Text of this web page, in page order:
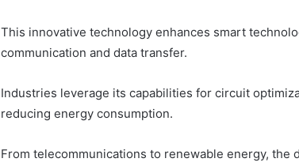
This innovative technology enhances smart
communication and data transfer.
Industries leverage its capabilities for circuit
reducing energy consumption.
From telecommunications to renewable energy, the